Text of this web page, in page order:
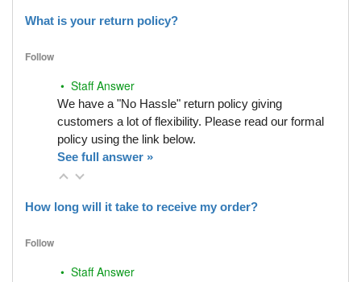
What is your return policy?
Follow
• Staff Answer
We have a "No Hassle" return policy giving
customers a lot of flexibility. Please read our formal
policy using the link below.
See full answer »
How long will it take to receive my order?
Follow
• Staff Answer